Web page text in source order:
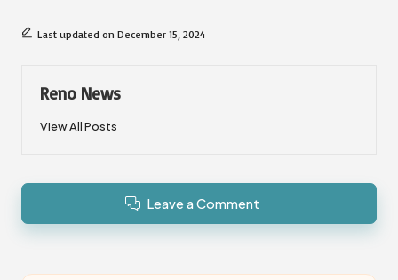
Last updated on December 15, 2024
Reno News
View All Posts
Leave a Comment